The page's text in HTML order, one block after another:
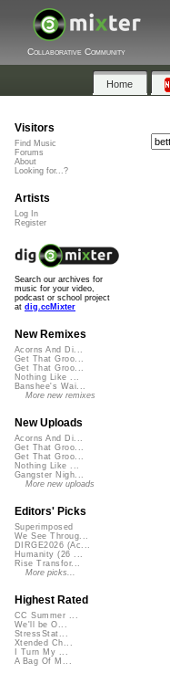
Collaborative Community
Home
Visitors
Find Music
Forums
About
Looking for...?
Artists
Log In
Register
Search our archives for
music for your video,
podcast or school project
at dig.ccMixter
New Remixes
Acorns And Di...
Get That Groo...
Get That Groo...
Nothing Like ...
Banshee's Wai...
More new remixes
New Uploads
Acorns And Di...
Get That Groo...
Get That Groo...
Nothing Like ...
Gangster Nigh...
More new uploads
Editors' Picks
Superimposed
We See Throug...
DIRGE2026 (Ac...
Humanity (26 ...
Rise Transfor...
More picks...
Highest Rated
CC Summer ...
We'll be O...
StressStat...
Xtended Ch...
I Turn My ...
A Bag Of M...